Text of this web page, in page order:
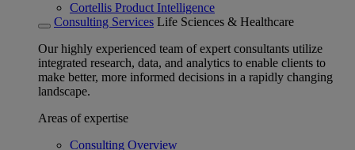
Cortellis Product Intelligence
Consulting Services Life Sciences & Healthcare
Our highly experienced team of expert consultants utilize
integrated research, data, and analytics to enable clients to
make better, more informed decisions in a rapidly changing
landscape.
Areas of expertise
Consulting Overview